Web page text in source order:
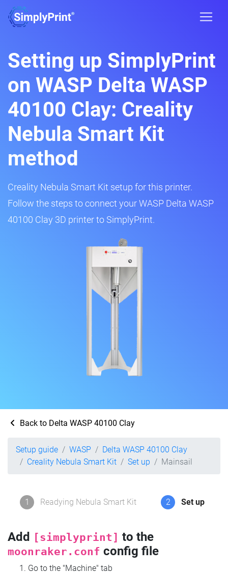
Setting up SimplyPrint
on WASP Delta WASP
40100 Clay: Creality
Nebula Smart Kit
method
Creality Nebula Smart Kit setup for this printer.
Follow the steps to connect your WASP Delta WASP
40100 Clay 3D printer to SimplyPrint.
Back to Delta WASP 40100 Clay
Setup guide WASP
Delta WASP 40100 Clay
Creality Nebula Smart Kit
Set up Mainsail
1 Readying Nebula Smart Kit 2 Set up
Add [simplyprint] to the
moonraker.conf config file
Go to the "Machine" tab